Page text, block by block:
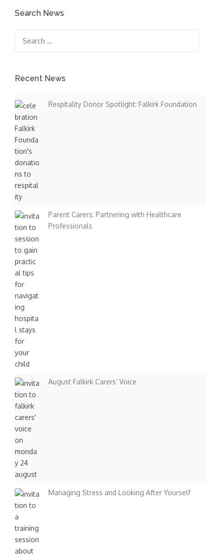
Search News
for:
Recent News
Respitality Donor Spotlight: Falkirk Foundation
Parent Carers: Partnering with Healthcare
Professionals
August Falkirk Carers’ Voice
Managing Stress and Looking After Yourself